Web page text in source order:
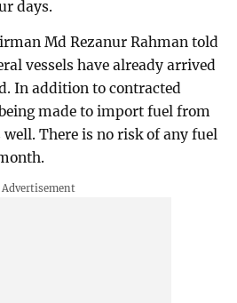
days.
Md Rezanur Rahman told
vessels have already arrived
In addition to contracted
made to import fuel from
There is no risk of any fuel